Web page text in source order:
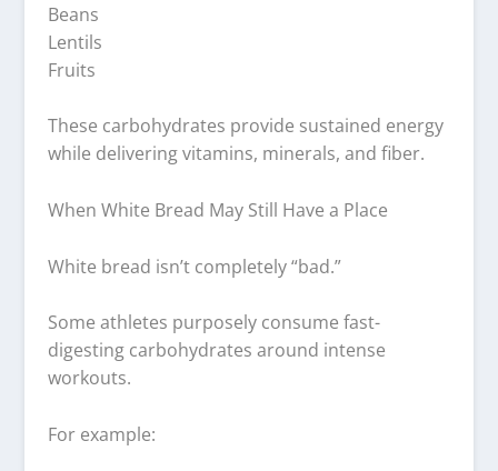
Beans
Lentils
Fruits
These carbohydrates provide sustained energy
while delivering vitamins, minerals, and fiber.
When White Bread May Still Have a Place
White bread isn’t completely “bad.”
Some athletes purposely consume fast-
digesting carbohydrates around intense
workouts.
For example: